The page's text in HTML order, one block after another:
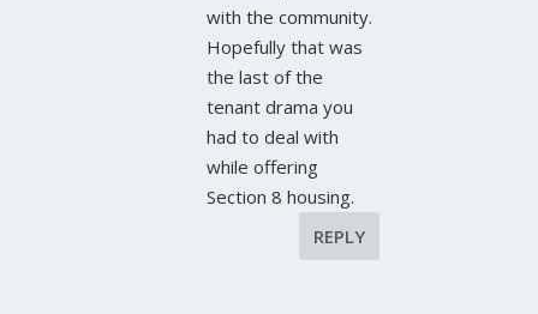
with the community.
Hopefully that was
the last of the
tenant drama you
had to deal with
while offering
Section 8 housing.
REPLY